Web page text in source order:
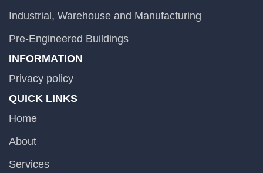
Industrial, Warehouse and Manufacturing
Pre-Engineered Buildings
INFORMATION
Privacy policy
QUICK LINKS
Home
About
Services